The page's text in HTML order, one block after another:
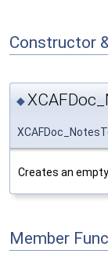
Constructor
◆
Creates an
Member